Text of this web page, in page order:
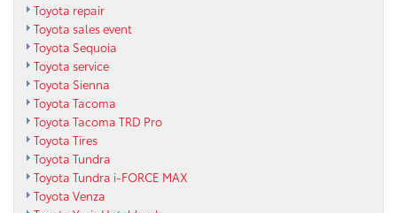
Toyota repair
Toyota sales event
Toyota Sequoia
Toyota service
Toyota Sienna
Toyota Tacoma
Toyota Tacoma TRD Pro
Toyota Tires
Toyota Tundra
Toyota Tundra i-FORCE MAX
Toyota Venza